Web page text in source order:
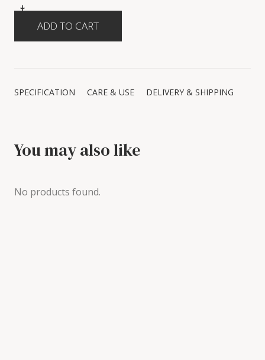
+
-
SPECIFICATION CARE & USE DELIVERY & SHIPPING
You may also like
No products found.